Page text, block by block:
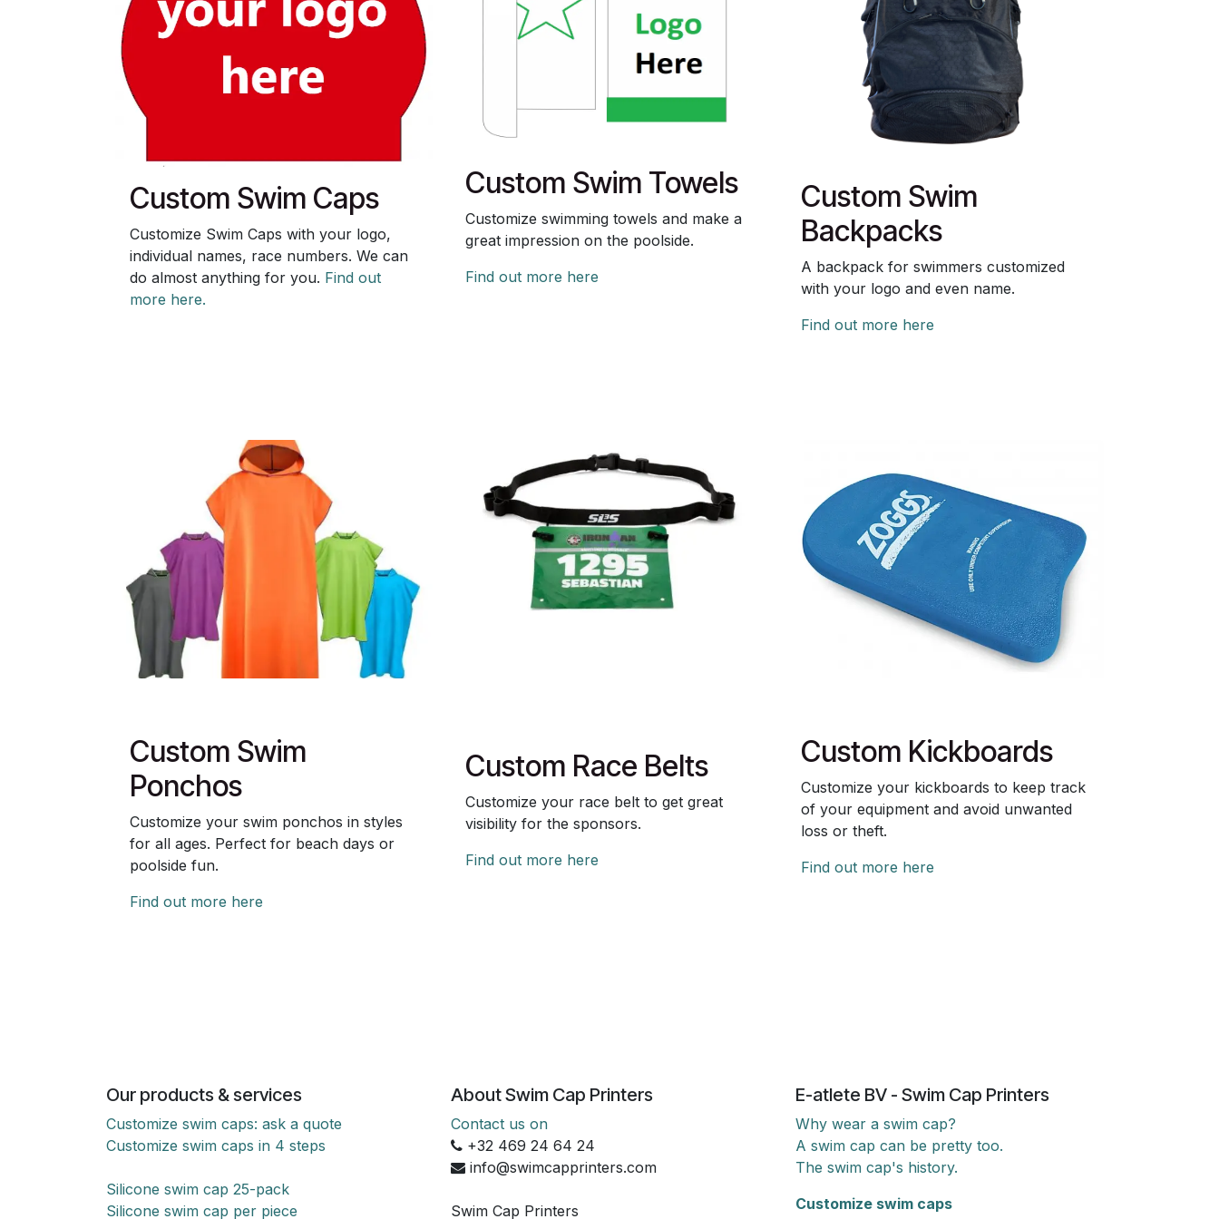
Custom Swim Caps
Customize Swim Caps with your logo,
individual names, race numbers. We can
do almost anything for you. Find out
more here.
Custom Swim Towels
Customize swimming towels and make a
great impression on the poolside.
Find out more here
Custom Swim
Ponchos
Customize your swim ponchos in styles
for all ages. Perfect for beach days or
poolside fun.
Find out more here
Custom Race Belts
Customize your race belt to get great
visibility for the sponsors.
Find out more here
Custom Kickboards
Customize your kickboards to keep track
of your equipment and avoid unwanted
loss or theft.
Find out more here
Custom Swim
Backpacks
A backpack for swimmers customized
with your logo and even name.
Find out more here
Our products & services
Customize swim caps: ask a quote
Customize swim caps in 4 steps
Silicone swim cap 25-pack
Silicone swim cap per piece
About Swim Cap Printers
Contact us on
+32 469 24 64 24
info@swimcapprinters.com
Swim Cap Printers
E-atlete BV - Swim Cap Printers
Why wear a swim cap?
A swim cap can be pretty too.
The swim cap's history.
Customize swim caps